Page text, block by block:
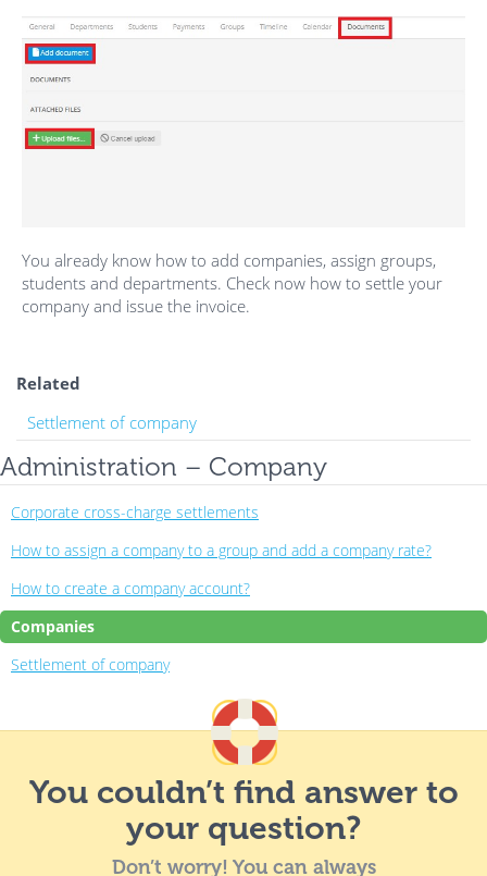
You already know how to add companies, assign groups,
students and departments. Check now how to settle your
company and issue the invoice.
Related
Settlement of company
Administration – Company
Corporate cross-charge settlements
How to assign a company to a group and add a company rate?
How to create a company account?
Companies
Settlement of company
You couldn’t find answer to
your question?
Don’t worry! You can always